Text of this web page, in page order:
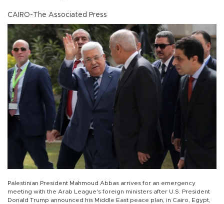
CAIRO-The Associated Press
Palestinian President Mahmoud Abbas arrives for an emergency
meeting with the Arab League's foreign ministers after U.S. President
Donald Trump announced his Middle East peace plan, in Cairo, Egypt,